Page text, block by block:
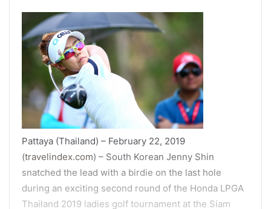
Pattaya (Thailand) – February 22, 2019
(travelindex.com) – South Korean Jenny Shin
snatched the lead with a birdie on the last hole
during an exciting second round of the Honda LPGA
Thailand 2019 ladies golf tournament at the Siam